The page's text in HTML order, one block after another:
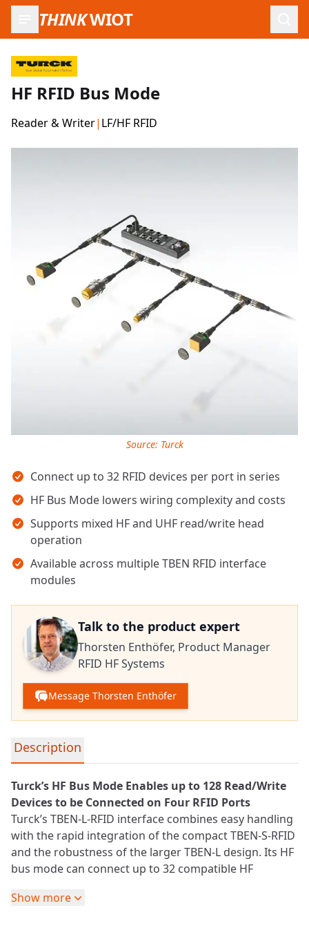
THINKWIOT
HF RFID Bus Mode
Reader & Writer| LF/HF RFID
Key takeaways
Connect up to 32 RFID devices per port in series
HF Bus Mode lowers wiring complexity and costs
Supports mixed HF and UHF read/write head
operation
Available across multiple TBEN RFID interface
modules
Talk to the product expert
Thorsten Enthöfer, Product Manager
RFID HF Systems
Message Thorsten Enthöfer
Detailed product information
Description
Turck’s HF Bus Mode Enables up to 128 Read/Write
Devices to be Connected on Four RFID Ports
Turck’s TBEN-L-RFID interface combines easy handling
with the rapid integration of the compact TBEN-S-RFID
and the robustness of the larger TBEN-L design. Its HF
bus mode can connect up to 32 compatible HF
the wiring effort and costs required in applications
Show more
Source: Turck